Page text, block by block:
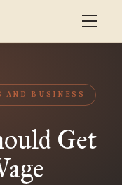
AND BUSINESS
Get